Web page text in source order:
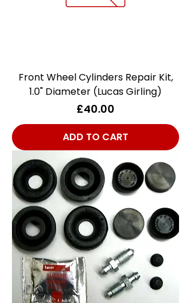
Front Wheel Cylinders Repair Kit,
1.0" Diameter (Lucas Girling)
Price
£40.00
ADD TO CART